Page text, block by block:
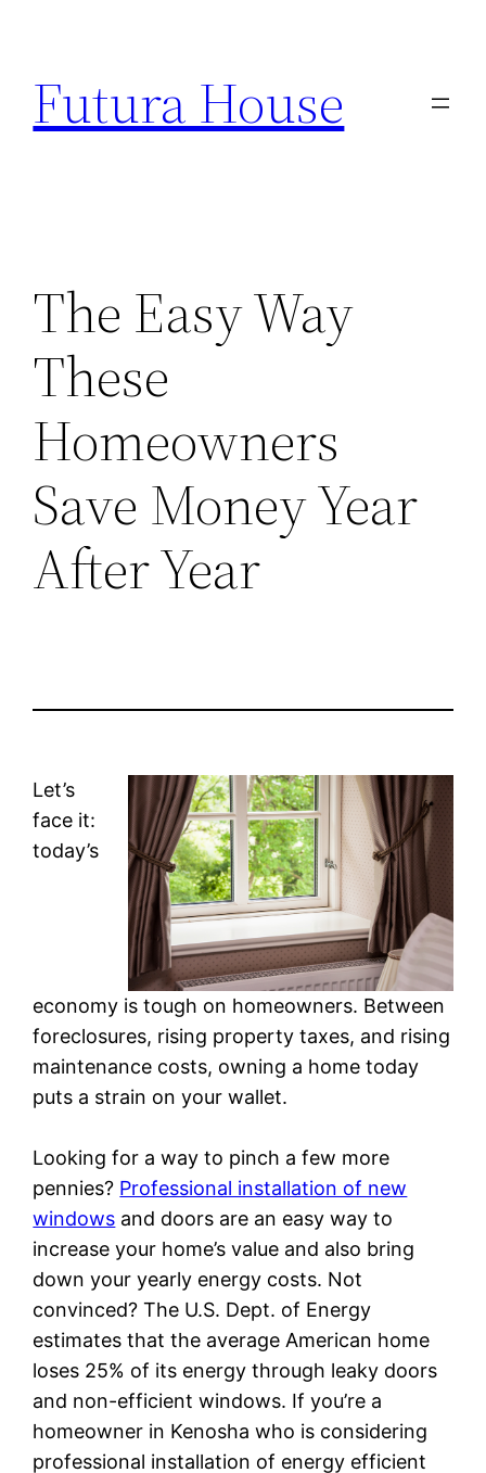
content
Futura House
The Easy Way
These
Homeowners
Save Money Year
After Year
Let’s
face it:
today’s
economy is tough on homeowners. Between
foreclosures, rising property taxes, and rising
maintenance costs, owning a home today
puts a strain on your wallet.
Looking for a way to pinch a few more
pennies? Professional installation of new
windows and doors are an easy way to
increase your home’s value and also bring
down your yearly energy costs. Not
convinced? The U.S. Dept. of Energy
estimates that the average American home
loses 25% of its energy through leaky doors
and non-efficient windows. If you’re a
homeowner in Kenosha who is considering
professional installation of energy efficient